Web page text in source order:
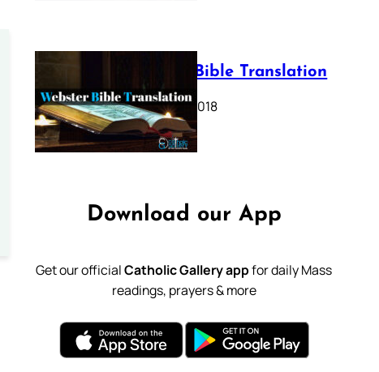
Webster Bible Translation
October 11, 2018
Download our App
Get our officialCatholic Gallery appfor daily Mass
readings, prayers & more